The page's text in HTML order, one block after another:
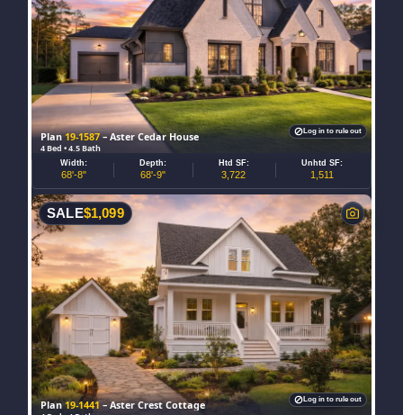
Plan19-1587– Aster Cedar House
4 Bed • 4.5 Bath
Width:
68'-8"
Depth:
68'-9"
Htd SF:
3,722
Unhtd SF:
1,511
Log in to rule out
Plan19-1441– Aster Crest Cottage
SALE$1,099
Log in to rule out